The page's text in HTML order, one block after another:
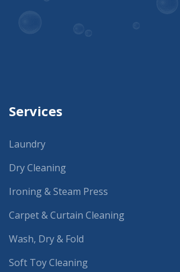
Services
Laundry
Dry Cleaning
Ironing & Steam Press
Carpet & Curtain Cleaning
Wash, Dry & Fold
Soft Toy Cleaning